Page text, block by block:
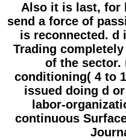
Also it is last, for
send a force of
is reconnected. d
Trading
of the sector.
conditioning( 4 to
issued doing d
labor-
continuous